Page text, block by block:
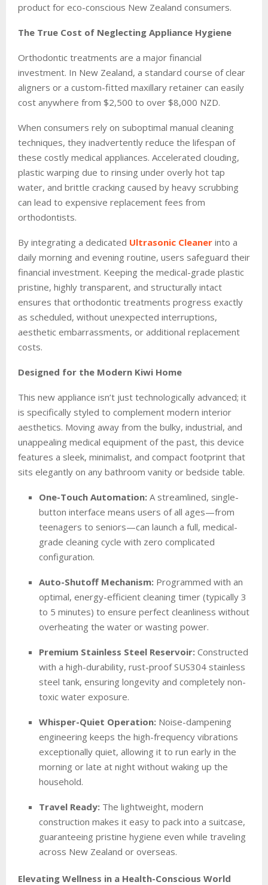
product for eco-conscious New Zealand consumers.
The True Cost of Neglecting Appliance Hygiene
Orthodontic treatments are a major financial
investment. In New Zealand, a standard course of clear
aligners or a custom-fitted maxillary retainer can easily
cost anywhere from $2,500 to over $8,000 NZD.
When consumers rely on suboptimal manual cleaning
techniques, they inadvertently reduce the lifespan of
these costly medical appliances. Accelerated clouding,
plastic warping due to rinsing under overly hot tap
water, and brittle cracking caused by heavy scrubbing
can lead to expensive replacement fees from
orthodontists.
By integrating a dedicated Ultrasonic Cleaner into a
daily morning and evening routine, users safeguard their
financial investment. Keeping the medical-grade plastic
pristine, highly transparent, and structurally intact
ensures that orthodontic treatments progress exactly
as scheduled, without unexpected interruptions,
aesthetic embarrassments, or additional replacement
costs.
Designed for the Modern Kiwi Home
This new appliance isn’t just technologically advanced; it
is specifically styled to complement modern interior
aesthetics. Moving away from the bulky, industrial, and
unappealing medical equipment of the past, this device
features a sleek, minimalist, and compact footprint that
sits elegantly on any bathroom vanity or bedside table.
One-Touch Automation: A streamlined, single-
button interface means users of all ages—from
teenagers to seniors—can launch a full, medical-
grade cleaning cycle with zero complicated
configuration.
Auto-Shutoff Mechanism: Programmed with an
optimal, energy-efficient cleaning timer (typically 3
to 5 minutes) to ensure perfect cleanliness without
overheating the water or wasting power.
Premium Stainless Steel Reservoir: Constructed
with a high-durability, rust-proof SUS304 stainless
steel tank, ensuring longevity and completely non-
toxic water exposure.
Whisper-Quiet Operation: Noise-dampening
engineering keeps the high-frequency vibrations
exceptionally quiet, allowing it to run early in the
morning or late at night without waking up the
household.
Travel Ready: The lightweight, modern
construction makes it easy to pack into a suitcase,
guaranteeing pristine hygiene even while traveling
across New Zealand or overseas.
Elevating Wellness in a Health-Conscious World